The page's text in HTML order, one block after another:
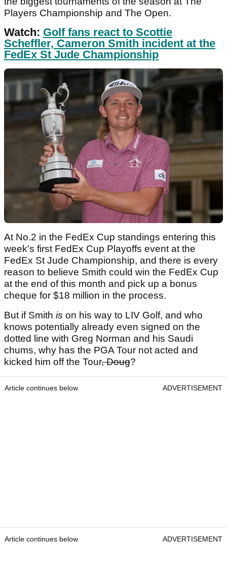
Players Championship and The Open.
Watch: Golf fans react to Scottie
Scheffler, Cameron Smith incident at the
FedEx St Jude Championship
At No.2 in the FedEx Cup standings entering this
week's first FedEx Cup Playoffs event at the
FedEx St Jude Championship, and there is every
reason to believe Smith could win the FedEx Cup
at the end of this month and pick up a bonus
cheque for $18 million in the process.
But if Smith is on his way to LIV Golf, and who
knows potentially already even signed on the
dotted line with Greg Norman and his Saudi
chums, why has the PGA Tour not acted and
kicked him off the Tour, Doug?
Article continues below ADVERTISEMENT
Article continues below ADVERTISEMENT